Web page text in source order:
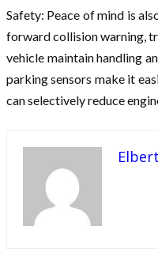
Safety: Peace of mind is
forward collision warning,
vehicle maintain handling
parking sensors make it
can selectively reduce